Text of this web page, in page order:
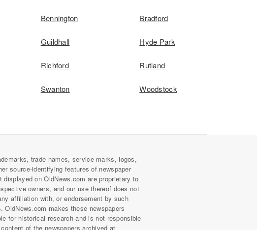
Bennington Bradford
Guildhall Hyde Park
Richford Rutland
Swanton Woodstock
trade names, service marks, logos,
source-identifying features of newspaper
displayed on OldNews.com are proprietary to
owners, and our use thereof does not
affiliation with, or endorsement by such
OldNews.com makes these newspapers
for historical research and is not responsible
of the newspapers archived at